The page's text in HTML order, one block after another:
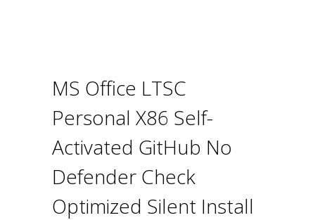
MS Office LTSC
Personal X86 Self-
Activated GitHub No
Defender Check
Optimized Silent Install